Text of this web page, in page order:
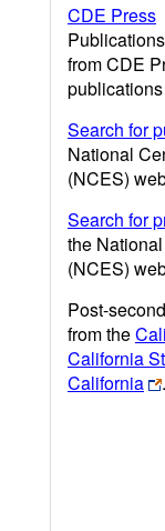
CDE Press
from CDE
Search for
National
(NCES)
Search for
the
(NCES)
Post-
from the
California
California
.